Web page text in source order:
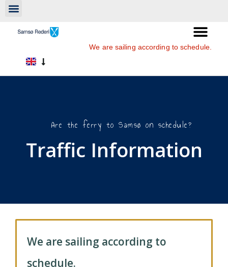
We are sailing according to schedule.
Are the ferry to Samsø on schedule?
Traffic Information
We are sailing according to
schedule.